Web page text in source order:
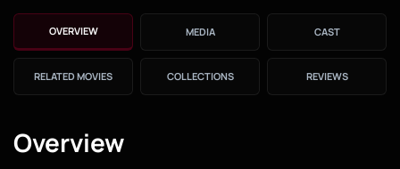
OVERVIEW MEDIA CAST
RELATED MOVIES COLLECTIONS REVIEWS
Overview